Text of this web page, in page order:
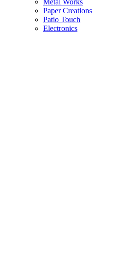
Metal Works
Paper Creations
Patio Touch
Electronics